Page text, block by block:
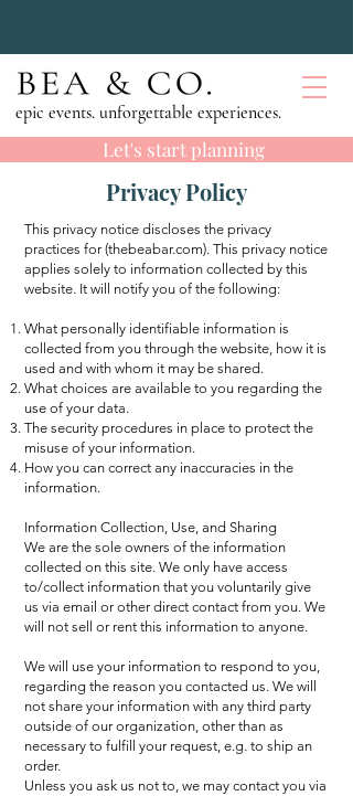
epic events. unforgettable experiences.
Let's start planning
Privacy Policy
This privacy notice discloses the privacy
practices for (thebeabar.com). This privacy notice
applies solely to information collected by this
website. It will notify you of the following:
What personally identifiable information is
collected from you through the website, how it is
used and with whom it may be shared.
What choices are available to you regarding the
use of your data.
The security procedures in place to protect the
misuse of your information.
How you can correct any inaccuracies in the
information.
Information Collection, Use, and Sharing
We are the sole owners of the information
collected on this site. We only have access
to/collect information that you voluntarily give
us via email or other direct contact from you. We
will not sell or rent this information to anyone.
We will use your information to respond to you,
regarding the reason you contacted us. We will
not share your information with any third party
outside of our organization, other than as
necessary to fulfill your request, e.g. to ship an
order.
Unless you ask us not to, we may contact you via